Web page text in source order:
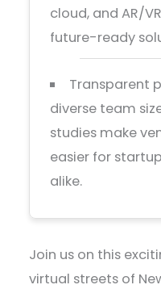
cloud, and AR/
future-ready
Transparent
diverse team
studies make
easier for
alike.
Join us on this
virtual streets of